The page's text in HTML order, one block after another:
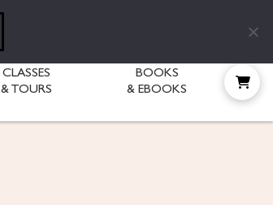
CLASSES
& TOURS
BOOKS
& EBOOKS